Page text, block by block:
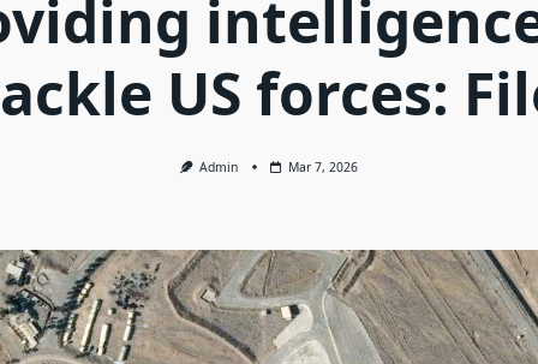
US forces:
Admin Mar 7, 2026